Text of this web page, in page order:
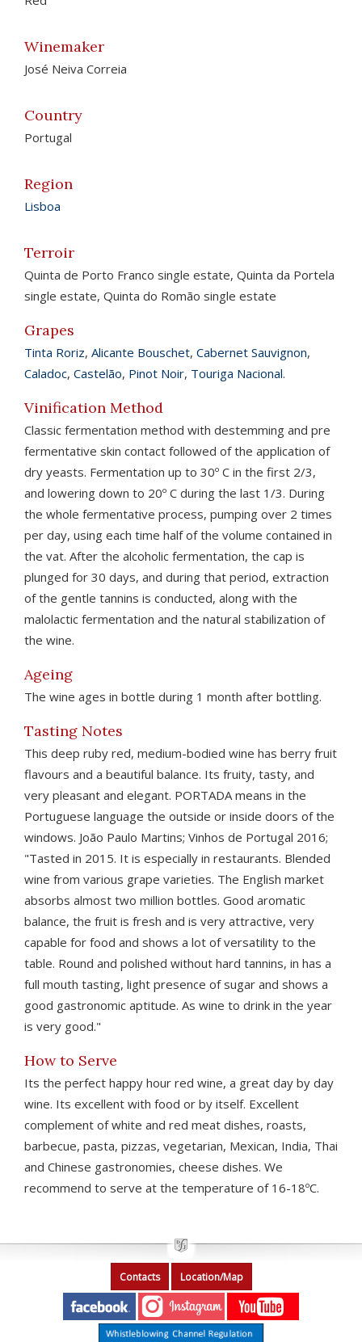
Winemaker
José Neiva Correia
Country
Portugal
Region
Lisboa
Terroir
Quinta de Porto Franco single estate, Quinta da Portela
single estate, Quinta do Romão single estate
Grapes
Tinta Roriz, Alicante Bouschet, Cabernet Sauvignon,
Caladoc, Castelão, Pinot Noir, Touriga Nacional.
Vinification Method
Classic fermentation method with destemming and pre
fermentative skin contact followed of the application of
dry yeasts. Fermentation up to 30º C in the first 2/3,
and lowering down to 20º C during the last 1/3. During
the whole fermentative process, pumping over 2 times
per day, using each time half of the volume contained in
the vat. After the alcoholic fermentation, the cap is
plunged for 30 days, and during that period, extraction
of the gentle tannins is conducted, along with the
malolactic fermentation and the natural stabilization of
the wine.
Ageing
The wine ages in bottle during 1 month after bottling.
Tasting Notes
This deep ruby red, medium-bodied wine has berry fruit
flavours and a beautiful balance. Its fruity, tasty, and
very pleasant and elegant. PORTADA means in the
Portuguese language the outside or inside doors of the
windows. João Paulo Martins; Vinhos de Portugal 2016;
"Tasted in 2015. It is especially in restaurants. Blended
wine from various grape varieties. The English market
absorbs almost two million bottles. Good aromatic
balance, the fruit is fresh and is very attractive, very
capable for food and shows a lot of versatility to the
table. Round and polished without hard tannins, in has a
full mouth tasting, light presence of sugar and shows a
good gastronomic aptitude. As wine to drink in the year
is very good."
How to Serve
Its the perfect happy hour red wine, a great day by day
wine. Its excellent with food or by itself. Excellent
complement of white and red meat dishes, roasts,
barbecue, pasta, pizzas, vegetarian, Mexican, India, Thai
and Chinese gastronomies, cheese dishes. We
recommend to serve at the temperature of 16-18ºC.
Contacts Location/Map